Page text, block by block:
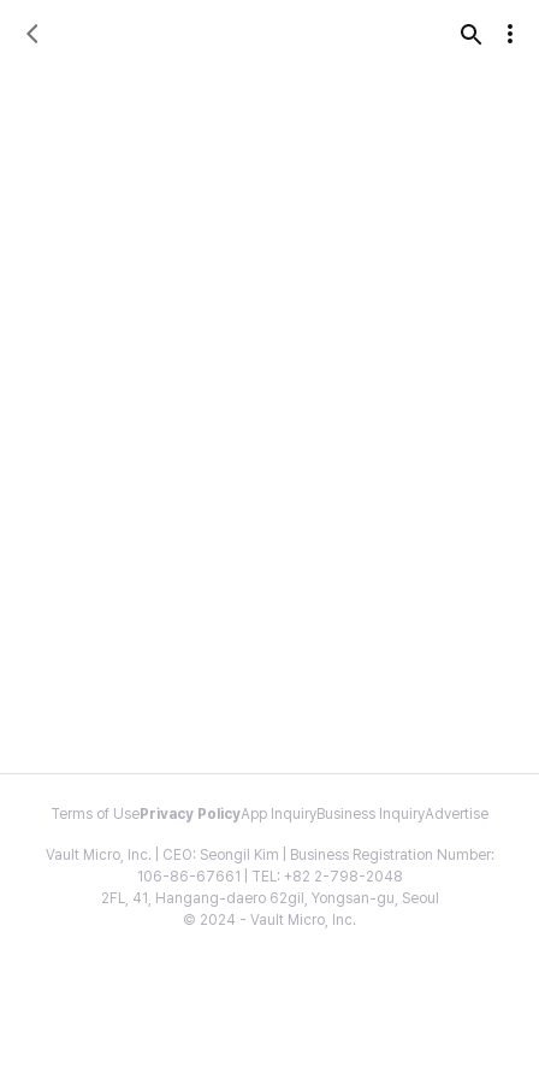
Terms of Use Privacy PolicyApp InquiryBusiness InquiryAdvertise
Vault Micro, Inc. | CEO: Seongil Kim | Business Registration Number:
106-86-67661 | TEL: +82 2-798-2048
2FL, 41, Hangang-daero 62gil, Yongsan-gu, Seoul
© 2024 - Vault Micro, Inc.